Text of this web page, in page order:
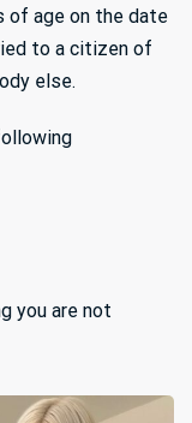
of age on the date
to a citizen of
else.
you are not